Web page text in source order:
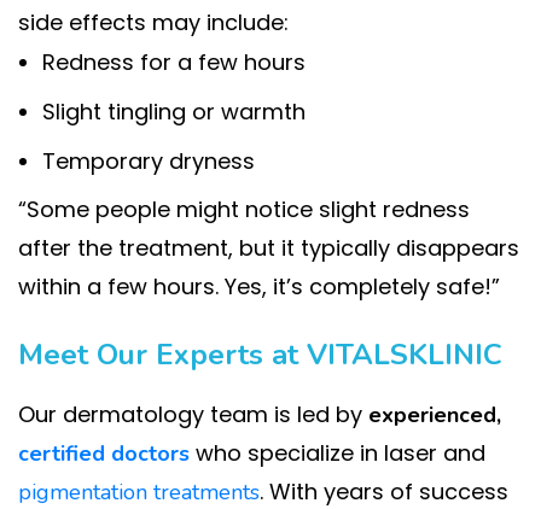
side effects may include:
Redness for a few hours
Slight tingling or warmth
Temporary dryness
“Some people might notice slight redness
after the treatment, but it typically disappears
within a few hours. Yes, it’s completely safe!”
Meet Our Experts at VITALSKLINIC
Our dermatology team is led by experienced,
certified doctors who specialize in laser and
pigmentation treatments. With years of success